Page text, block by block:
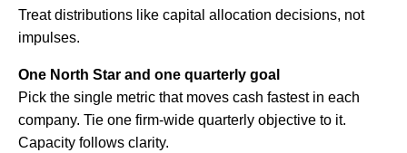
Treat distributions like capital allocation decisions, not
impulses.
One North Star and one quarterly goal
Pick the single metric that moves cash fastest in each
company. Tie one firm-wide quarterly objective to it.
Capacity follows clarity.